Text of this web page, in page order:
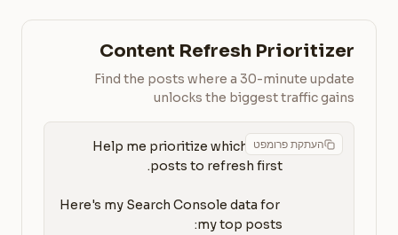
Content Refresh Prioritizer
Find the posts where a 30-minute update
unlocks the biggest traffic gains
העתקת פרומפטHelp me prioritize which blog
Here's my Search Console data for
my top posts: